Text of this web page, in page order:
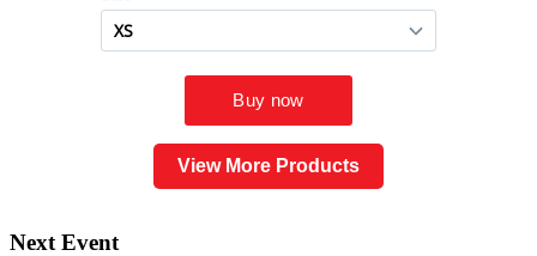
View More Products
Next Event